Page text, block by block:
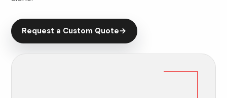
Request a Custom Quote→